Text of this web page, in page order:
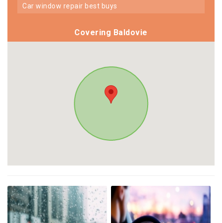
car window repair best buys
Covering Baldovie